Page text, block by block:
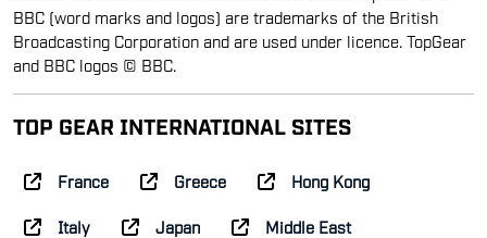
BBC (word marks and logos) are trademarks of the British
Broadcasting Corporation and are used under licence. TopGear
and BBC logos © BBC.
TOP GEAR INTERNATIONAL SITES
France Greece Hong Kong
Italy Japan Middle East